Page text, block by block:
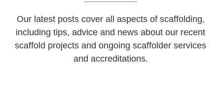
Our latest posts cover all aspects of scaffolding,
including tips, advice and news about our recent
scaffold projects and ongoing scaffolder services
and accreditations.